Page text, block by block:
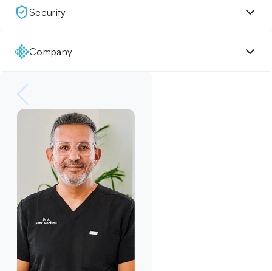
Security
Company